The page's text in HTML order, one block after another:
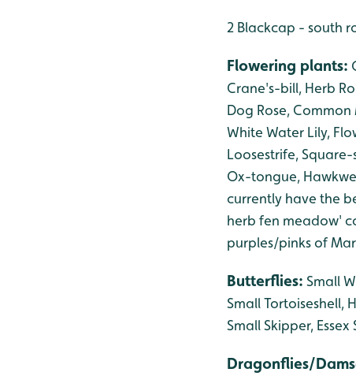
2 Blackcap - south
Flowering plants:
Crane's-bill, Herb
Dog Rose,
White Water Lily,
Loosestrife, Square-
Ox-tongue,
currently have the
herb fen meadow'
purples/pinks of
Butterflies: Small
Small Tortoiseshell,
Small Skipper,
Dragonflies/